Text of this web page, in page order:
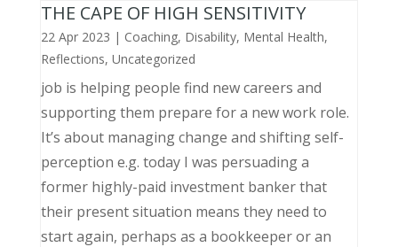
THE CAPE OF HIGH SENSITIVITY
22 Apr 2023 | Coaching, Disability, Mental Health,
Reflections, Uncategorized
job is helping people find new careers and
supporting them prepare for a new work role.
It’s about managing change and shifting self-
perception e.g. today I was persuading a
former highly-paid investment banker that
their present situation means they need to
start again, perhaps as a bookkeeper or an